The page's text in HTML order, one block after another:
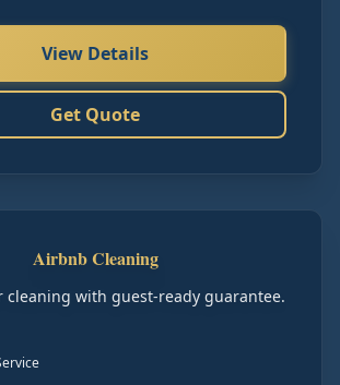
View Details
Get Quote
Airbnb Cleaning
cleaning with guest-ready guarantee.